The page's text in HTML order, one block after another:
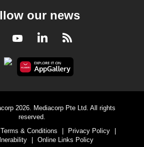
our news
YoutubeLinkedInRSS
2026. Mediacorp Pte Ltd. All rights
reserved.
Terms & Conditions Privacy Policy
Online Links Policy